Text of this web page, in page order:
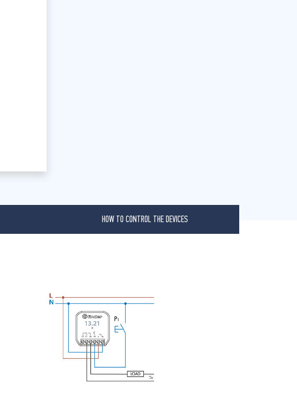
HOW TO CONTROL THE DEVICES